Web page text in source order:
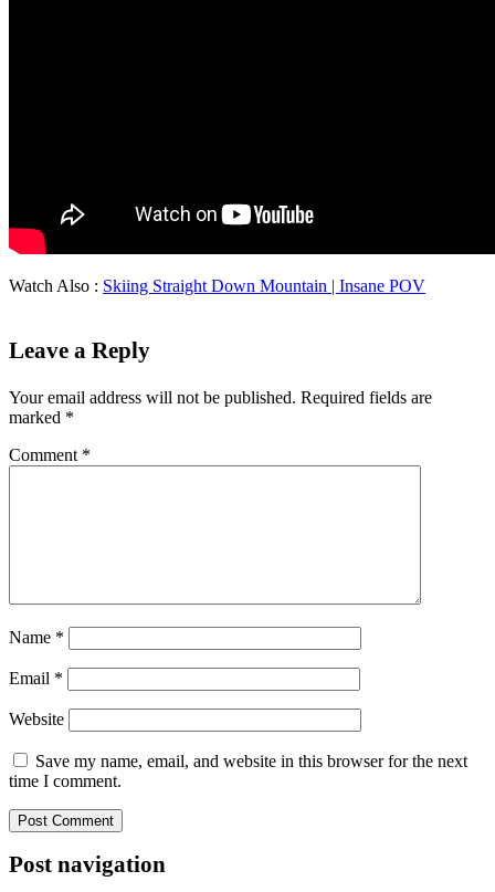
Watch Also : Skiing Straight Down Mountain | Insane POV
Leave a Reply
Your email address will not be published. Required fields are
marked *
Comment *
Name *
Email *
Website
Save my name, email, and website in this browser for the next
time I comment.
Post navigation